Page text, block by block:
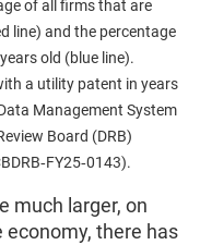
of all firms that are
line) and the percentage
old (blue line).
a utility patent in years
Management System
Board (DRB)
much larger, on
there has